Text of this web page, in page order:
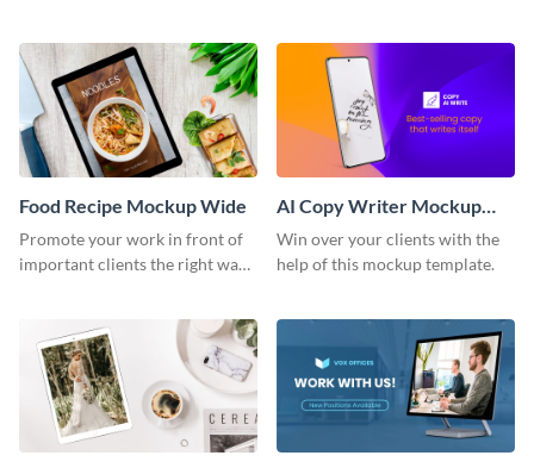
Food Recipe Mockup Wide
Promote your work in front of
important clients the right way
AI Copy Writer Mockup
Wide
Win over your clients with the
help of this mockup template.